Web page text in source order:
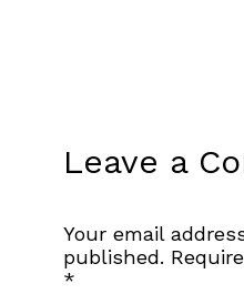
Leave a
Your email
published.
*